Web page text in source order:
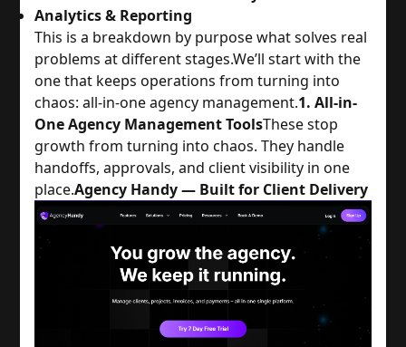
Analytics & Reporting
This is a breakdown by purpose what solves real
problems at different stages.We’ll start with the
one that keeps operations from turning into
chaos: all-in-one agency management.1. All-in-
One Agency Management ToolsThese stop
growth from turning into chaos. They handle
handoffs, approvals, and client visibility in one
place.Agency Handy — Built for Client Delivery